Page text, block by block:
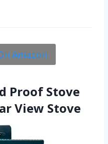
Amazon
Proof Stove
View Stove